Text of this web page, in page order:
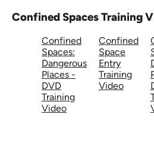
Confined Spaces Training
Confined
Spaces:
Dangerous
Places -
DVD
Training
Video
Confined
Space
Entry
Training
Video